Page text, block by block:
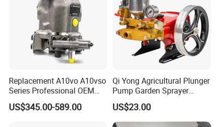
Replacement A10vo A10vso
Series Professional OEM
Factory Hydraulic High
Pressure Axial Piston Pump
US$345.00-589.00
Qi Yong Agricultural Plunger
Pump Garden Sprayer
Model 26
US$23.00